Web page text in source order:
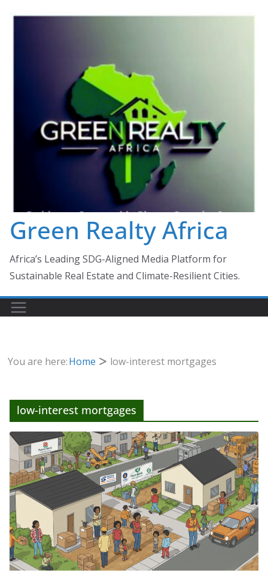
Green Realty Africa
Africa’s Leading SDG-Aligned Media Platform for
Sustainable Real Estate and Climate-Resilient Cities.
You are here:Home low-interest mortgages
low-interest mortgages